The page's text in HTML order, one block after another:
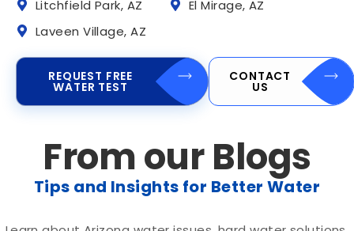
Litchfield Park, AZ
El Mirage, AZ
Laveen Village, AZ
REQUEST FREE
WATER TEST
CONTACT
US
From our Blogs
Tips and Insights for Better Water